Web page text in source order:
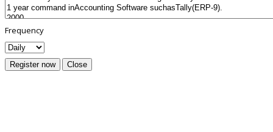
Frequency
Register now Close